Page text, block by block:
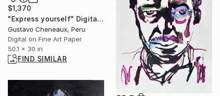
$1,370
"Express yourself" Digital Art
Gustavo Cheneaux, Peru
Digital on Fine Art Paper
50.1 x 30 in
FIND SIMILAR